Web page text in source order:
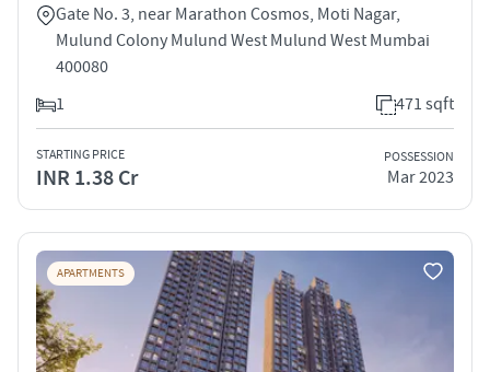
Gate No. 3, near Marathon Cosmos, Moti Nagar,
Mulund Colony Mulund West Mulund West Mumbai
400080
1
471 sqft
STARTING PRICE
INR 1.38 Cr
POSSESSION
Mar 2023
APARTMENTS